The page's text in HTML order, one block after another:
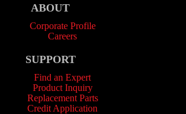
ABOUT
Corporate Profile
Careers
SUPPORT
Find an Expert
Product Inquiry
Replacement Parts
Credit Application